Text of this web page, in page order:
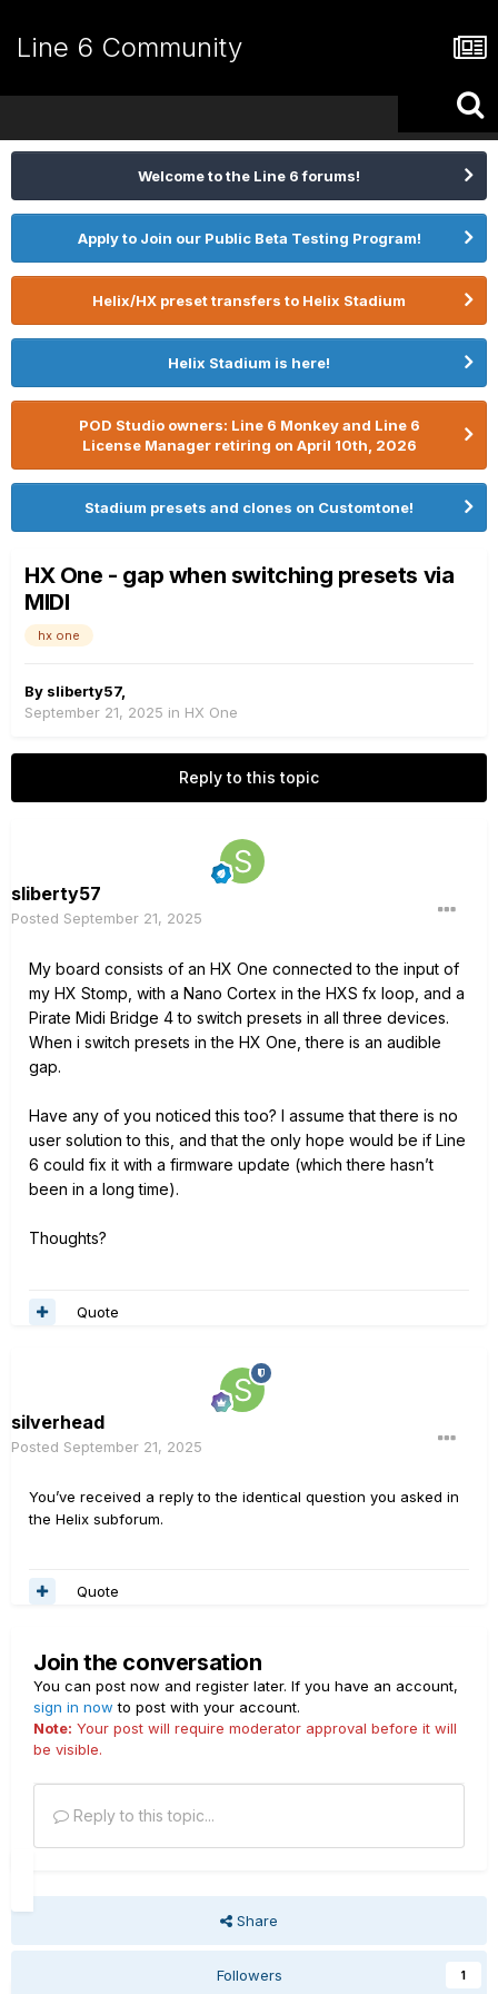
Line 6 Community
Welcome to the Line 6 forums!
Apply to Join our Public Beta Testing Program!
Helix/HX preset transfers to Helix Stadium
Helix Stadium is here!
POD Studio owners: Line 6 Monkey and Line 6
License Manager retiring on April 10th, 2026
Stadium presets and clones on Customtone!
HX One - gap when switching presets via
MIDI
hx one
By sliberty57,
September 21, 2025 in HX One
Reply to this topic
sliberty57
Posted September 21, 2025
My board consists of an HX One connected to the input of
my HX Stomp, with a Nano Cortex in the HXS fx loop, and a
Pirate Midi Bridge 4 to switch presets in all three devices.
When i switch presets in the HX One, there is an audible
gap.
Have any of you noticed this too? I assume that there is no
user solution to this, and that the only hope would be if Line
6 could fix it with a firmware update (which there hasn’t
been in a long time).
Thoughts?
Quote
silverhead
Posted September 21, 2025
You’ve received a reply to the identical question you asked in
the Helix subforum.
Quote
Join the conversation
You can post now and register later. If you have an account,
sign in now to post with your account.
Note: Your post will require moderator approval before it will
be visible.
Reply to this topic...
Share
Followers 1